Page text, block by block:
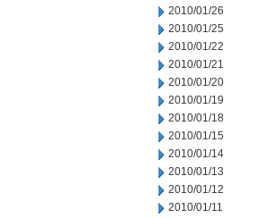
2010/01/26
2010/01/25
2010/01/22
2010/01/21
2010/01/20
2010/01/19
2010/01/18
2010/01/15
2010/01/14
2010/01/13
2010/01/12
2010/01/11